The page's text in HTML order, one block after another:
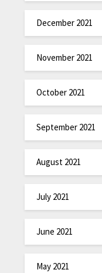
December 2021
November 2021
October 2021
September 2021
August 2021
July 2021
June 2021
May 2021